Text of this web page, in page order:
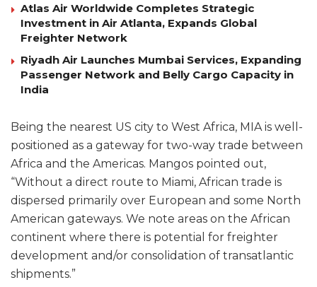
Atlas Air Worldwide Completes Strategic
Investment in Air Atlanta, Expands Global
Freighter Network
Riyadh Air Launches Mumbai Services, Expanding
Passenger Network and Belly Cargo Capacity in
India
Being the nearest US city to West Africa, MIA is well-
positioned as a gateway for two-way trade between
Africa and the Americas. Mangos pointed out,
“Without a direct route to Miami, African trade is
dispersed primarily over European and some North
American gateways. We note areas on the African
continent where there is potential for freighter
development and/or consolidation of transatlantic
shipments.”